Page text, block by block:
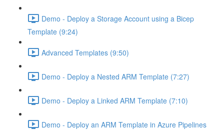
Demo - Deploy a Storage Account using a Bicep
Template (9:24)
Advanced Templates (9:50)
Demo - Deploy a Nested ARM Template (7:27)
Demo - Deploy a Linked ARM Template (7:10)
Demo - Deploy an ARM Template in Azure Pipelines